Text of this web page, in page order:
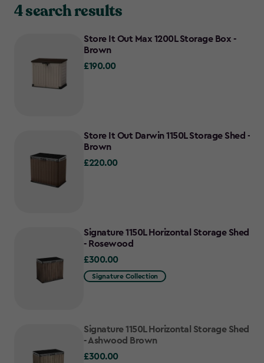
4 search results
Store It Out Max 1200L Storage Box -
Brown
£190.00
£190.00
Store It Out Darwin 1150L Storage Shed -
Brown
£220.00
£220.00
Signature 1150L Horizontal Storage Shed
- Rosewood
£300.00
£300.00
Signature Collection
Signature 1150L Horizontal Storage Shed
- Ashwood Brown
£300.00
£300.00